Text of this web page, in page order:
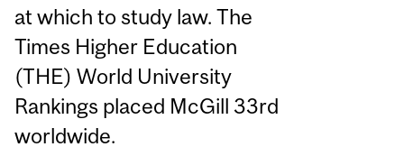
at which to study law. The
Times Higher Education
(THE) World University
Rankings placed McGill 33rd
worldwide.